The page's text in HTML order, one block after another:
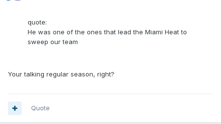
quote:
He was one of the ones that lead the Miami Heat to
sweep our team
Your talking regular season, right?
Quote